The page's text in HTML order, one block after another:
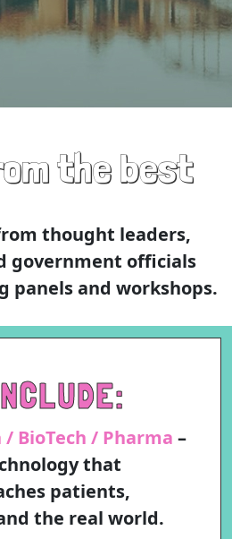
the best
thought leaders,
government officials
panels and workshops.
BioTech / Pharma –
that
patients,
the real world.